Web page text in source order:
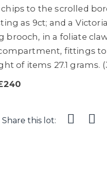
to the scrolled
as 9ct; and a
brooch, in a foliate
fittings to
of items 27.1 grams.
Share this lot: